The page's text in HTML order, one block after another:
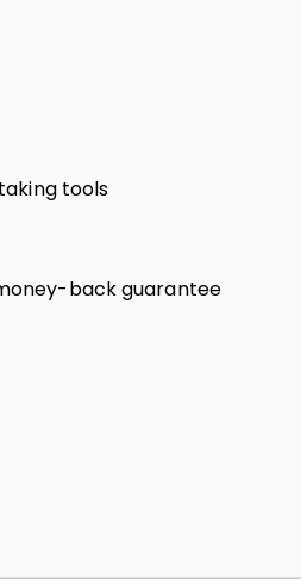
tools
back guarantee